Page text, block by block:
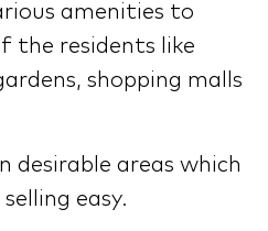
amenities to
the residents like
shopping malls
desirable areas which
easy.